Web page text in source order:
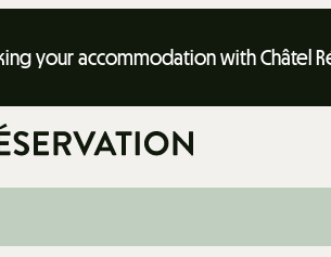
your accommodation with Châtel